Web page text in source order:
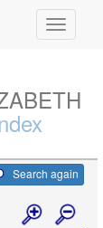
Search again